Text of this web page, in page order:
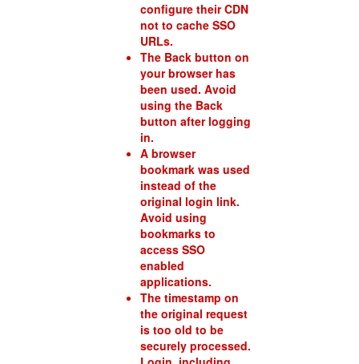
configure their CDN
not to cache SSO
URLs.
The Back button on
your browser has
been used. Avoid
using the Back
button after logging
in.
A browser
bookmark was used
instead of the
original login link.
Avoid using
bookmarks to
access SSO
enabled
applications.
The timestamp on
the original request
is too old to be
securely processed.